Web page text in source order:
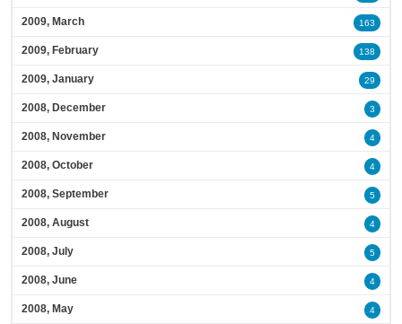
2009, March 163
2009, February 138
2009, January 29
2008, December 3
2008, November 4
2008, October 4
2008, September 5
2008, August 4
2008, July 5
2008, June 4
2008, May 4